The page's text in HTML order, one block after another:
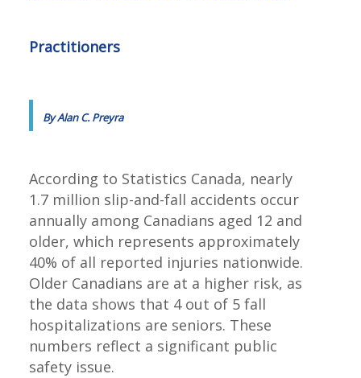
Practitioners
By Alan C. Preyra
According to Statistics Canada, nearly
1.7 million slip-and-fall accidents occur
annually among Canadians aged 12 and
older, which represents approximately
40% of all reported injuries nationwide.
Older Canadians are at a higher risk, as
the data shows that 4 out of 5 fall
hospitalizations are seniors. These
numbers reflect a significant public
safety issue.